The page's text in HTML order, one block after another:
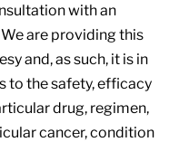
with an
are providing this
and, as such, it is in
to the safety, efficacy
drug, regimen,
cancer, condition